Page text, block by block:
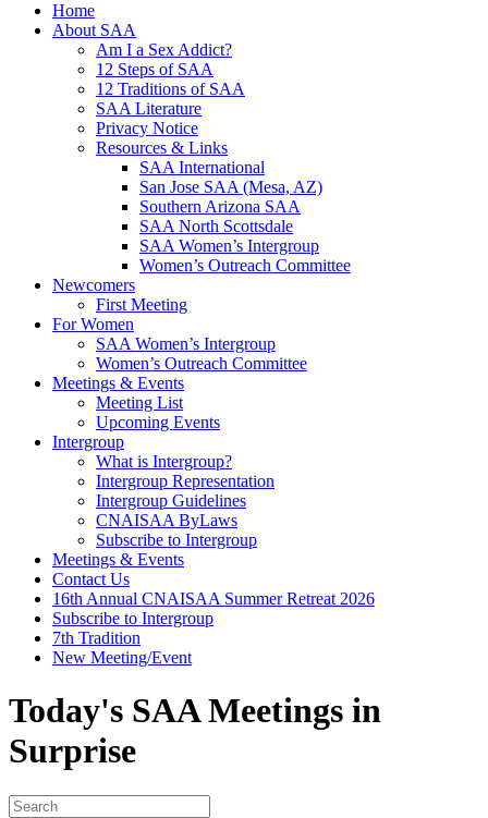
Home
About SAA
Am I a Sex Addict?
12 Steps of SAA
12 Traditions of SAA
SAA Literature
Privacy Notice
Resources & Links
SAA International
San Jose SAA (Mesa, AZ)
Southern Arizona SAA
SAA North Scottsdale
SAA Women’s Intergroup
Women’s Outreach Committee
Newcomers
First Meeting
For Women
SAA Women’s Intergroup
Women’s Outreach Committee
Meetings & Events
Meeting List
Upcoming Events
Intergroup
What is Intergroup?
Intergroup Representation
Intergroup Guidelines
CNAISAA ByLaws
Subscribe to Intergroup
Meetings & Events
Contact Us
16th Annual CNAISAA Summer Retreat 2026
Subscribe to Intergroup
7th Tradition
New Meeting/Event
Today's SAA Meetings in
Surprise